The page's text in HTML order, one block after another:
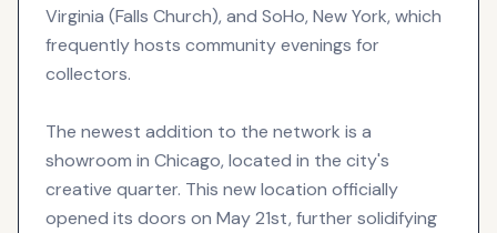
Virginia (Falls Church), and SoHo, New York, which
frequently hosts community evenings for
collectors.
The newest addition to the network is a
showroom in Chicago, located in the city's
creative quarter. This new location officially
opened its doors on May 21st, further solidifying